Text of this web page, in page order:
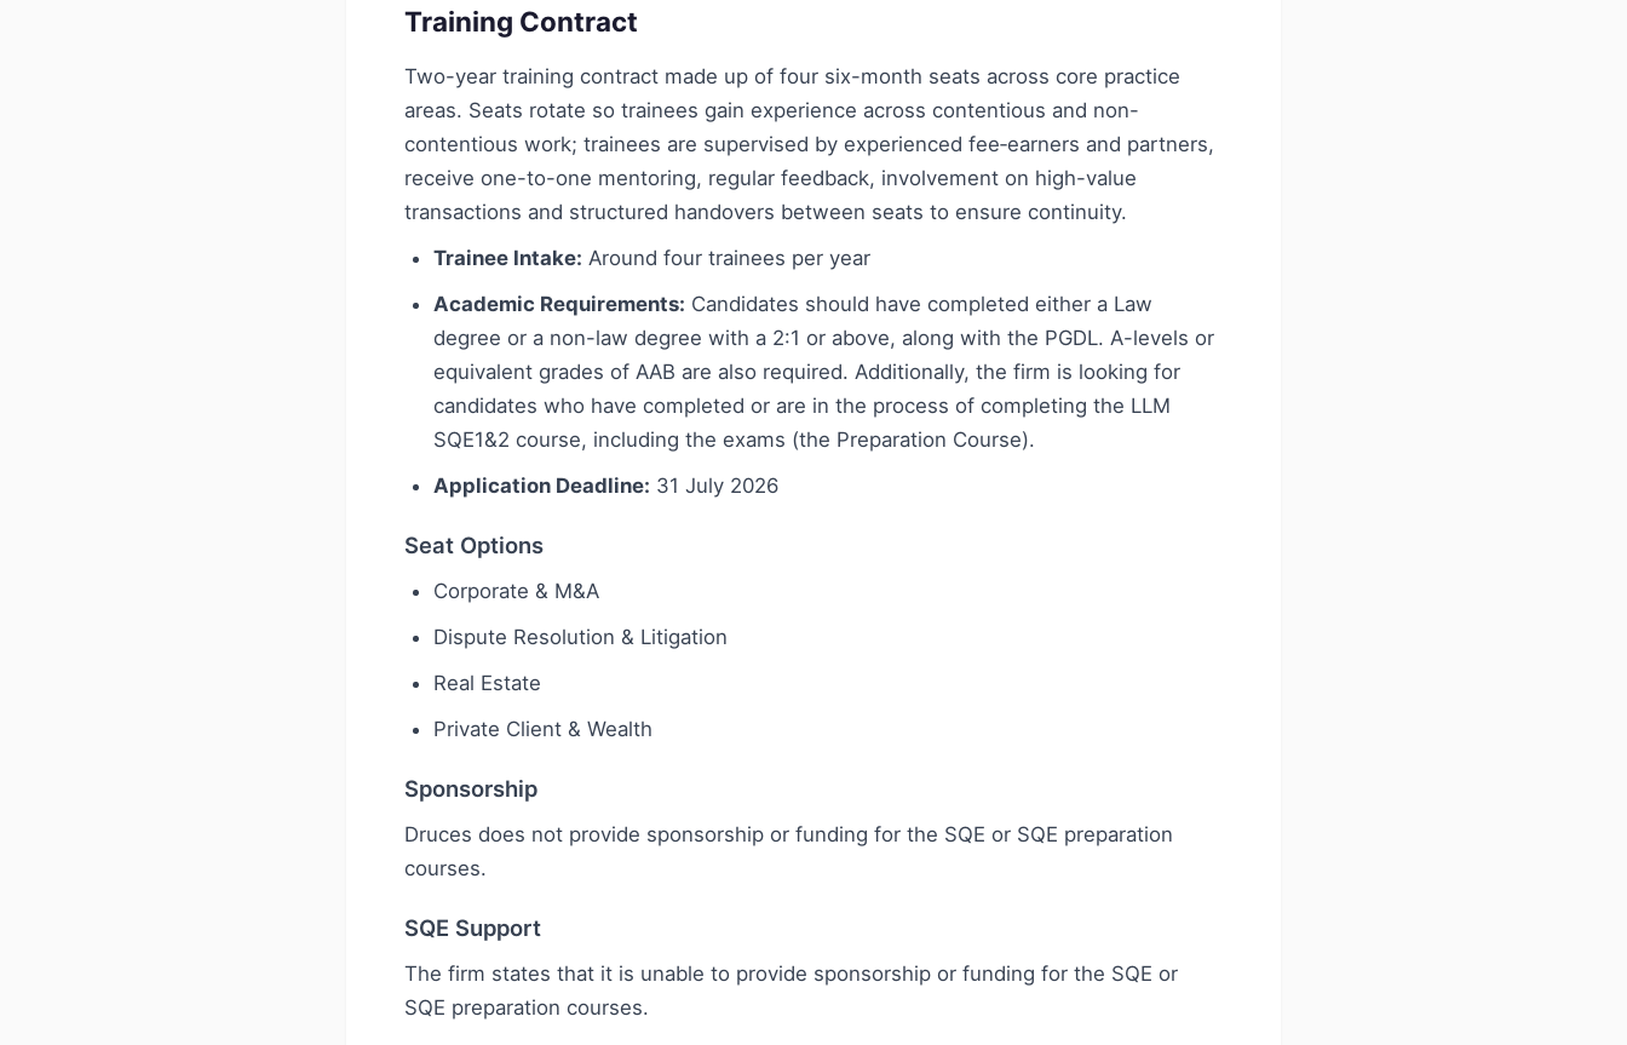
Training Contract
Two-year training contract made up of four six-month seats across core practice
areas. Seats rotate so trainees gain experience across contentious and non-
contentious work; trainees are supervised by experienced fee‑earners and partners,
receive one-to-one mentoring, regular feedback, involvement on high-value
transactions and structured handovers between seats to ensure continuity.
Trainee Intake: Around four trainees per year
Academic Requirements: Candidates should have completed either a Law
degree or a non-law degree with a 2:1 or above, along with the PGDL. A-levels or
equivalent grades of AAB are also required. Additionally, the firm is looking for
candidates who have completed or are in the process of completing the LLM
SQE1&2 course, including the exams (the Preparation Course).
Application Deadline: 31 July 2026
Seat Options
Corporate & M&A
Dispute Resolution & Litigation
Real Estate
Private Client & Wealth
Sponsorship
Druces does not provide sponsorship or funding for the SQE or SQE preparation
courses.
SQE Support
The firm states that it is unable to provide sponsorship or funding for the SQE or
SQE preparation courses.